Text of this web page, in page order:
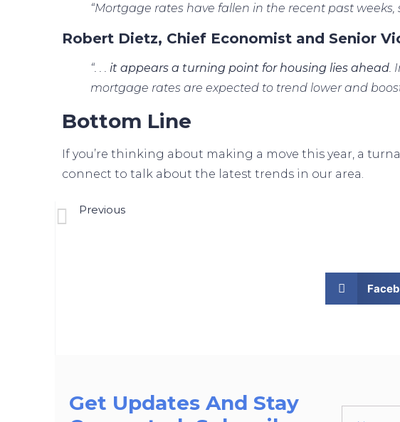
“Mortgage rates have fallen in the recent past weeks,
Robert Dietz, Chief Economist and Senior
“. . . it appears a turning point for housing lies ahead
mortgage rates are expected to trend lower and
Bottom Line
If you’re thinking about making a move this year, a
connect to talk about the latest trends in our area.
Previous
Get Updates And Stay